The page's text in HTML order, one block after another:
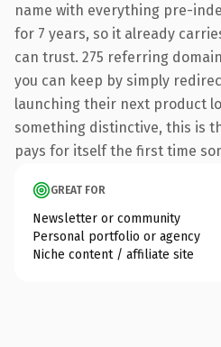
name with everything pre-
for 7 years, so it already
can trust. 275 referring
you can keep by simply
launching their next product
something distinctive, this is
pays for itself the first time
GREAT FOR
Newsletter or community
Personal portfolio or agency
Niche content / affiliate site